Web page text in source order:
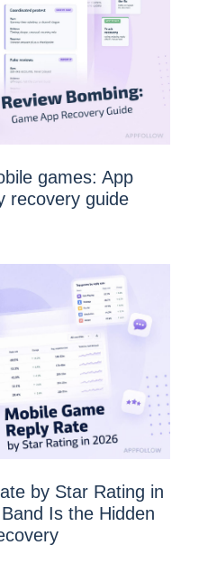
games: App
recovery guide
by Star Rating in
Is the Hidden